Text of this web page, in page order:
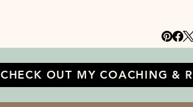
CHECK OUT MY COACHING &